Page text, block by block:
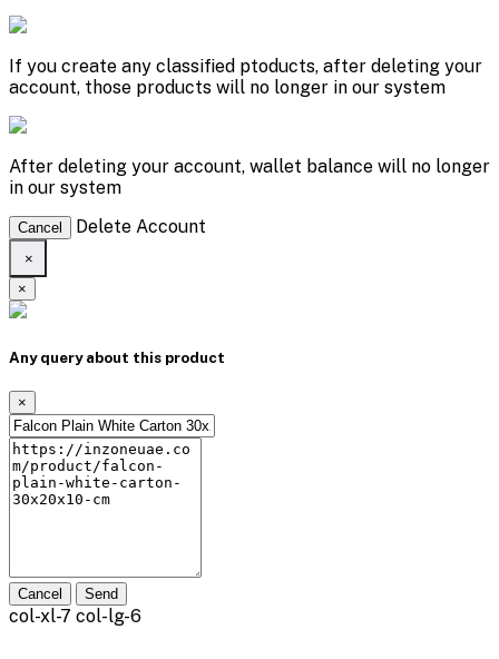
If you create any classified ptoducts, after deleting your
account, those products will no longer in our system
After deleting your account, wallet balance will no longer
in our system
Cancel Delete Account
×
×
Any query about this product
×
Cancel Send
col-xl-7 col-lg-6